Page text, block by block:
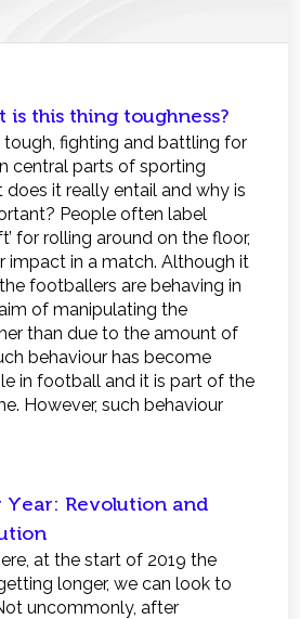
is this thing toughness?
tough, fighting and battling for
central parts of sporting
does it really entail and why is
People often label
for rolling around on the floor,
impact in a match. Although it
footballers are behaving in
of manipulating the
than due to the amount of
behaviour has become
in football and it is part of the
However, such behaviour
Year: Revolution and
at the start of 2019 the
longer, we can look to
uncommonly, after